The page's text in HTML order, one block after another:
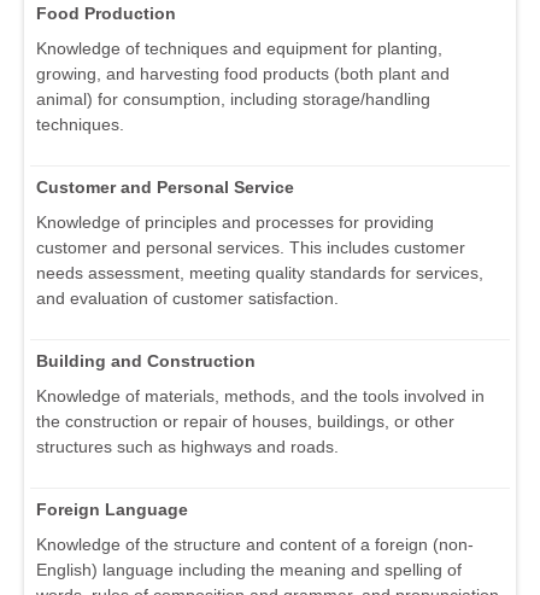
Food Production
Knowledge of techniques and equipment for planting,
growing, and harvesting food products (both plant and
animal) for consumption, including storage/handling
techniques.
Customer and Personal Service
Knowledge of principles and processes for providing
customer and personal services. This includes customer
needs assessment, meeting quality standards for services,
and evaluation of customer satisfaction.
Building and Construction
Knowledge of materials, methods, and the tools involved in
the construction or repair of houses, buildings, or other
structures such as highways and roads.
Foreign Language
Knowledge of the structure and content of a foreign (non-
English) language including the meaning and spelling of